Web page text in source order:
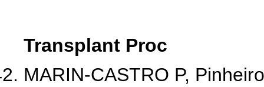
Transplant Proc
MARIN-CASTRO P,